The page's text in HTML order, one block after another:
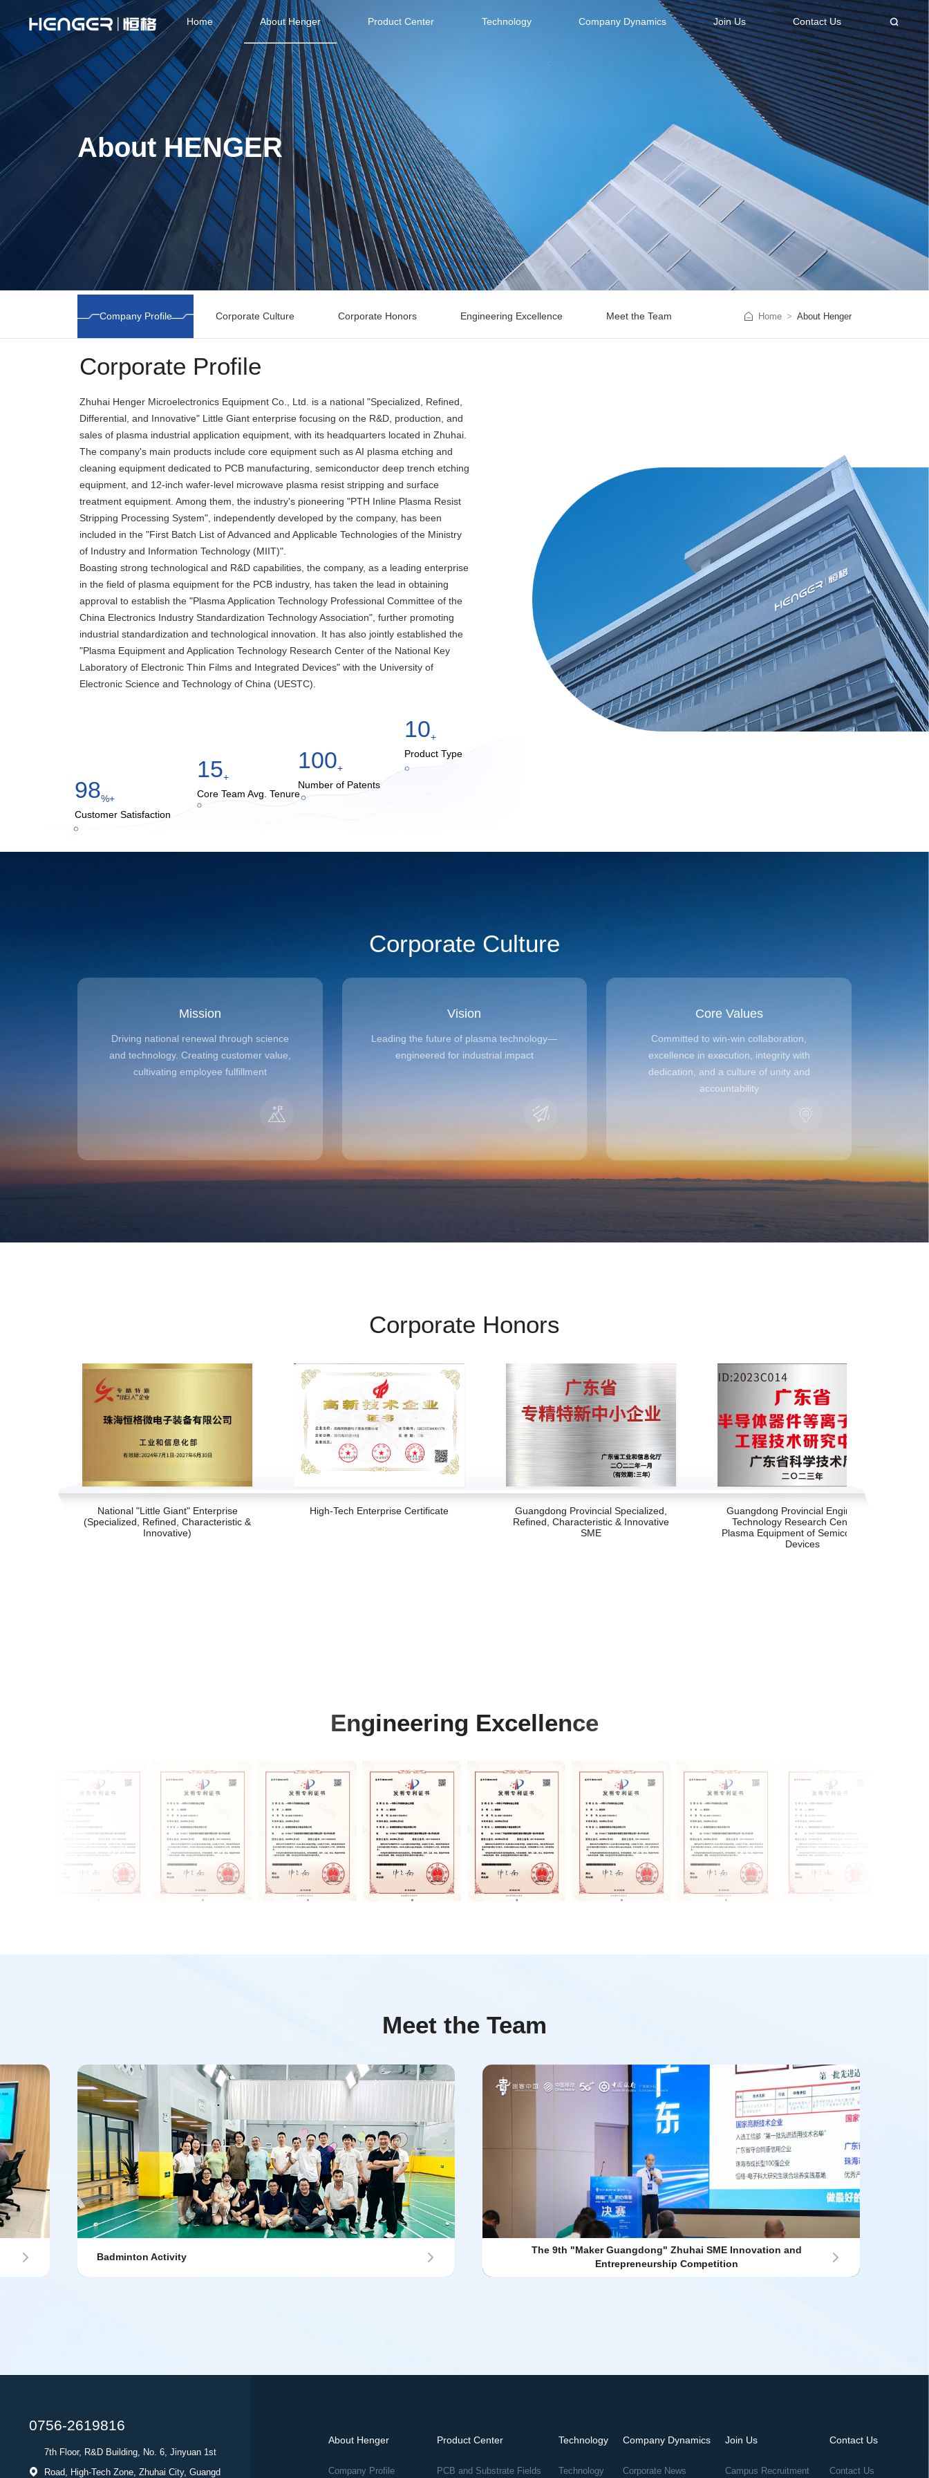
Home About Henger Product Center Technology Company Dynamics Join Us Contact Us
About HENGER
Company Profile Corporate Culture Corporate Honors Engineering Excellence Meet the Team Home About Henger
Corporate Profile
Zhuhai Henger Microelectronics Equipment Co., Ltd. is a national "Specialized, Refined,
Differential, and Innovative" Little Giant enterprise focusing on the R&D, production, and
sales of plasma industrial application equipment, with its headquarters located in Zhuhai.
The company's main products include core equipment such as AI plasma etching and
cleaning equipment dedicated to PCB manufacturing, semiconductor deep trench etching
equipment, and 12-inch wafer-level microwave plasma resist stripping and surface
treatment equipment. Among them, the industry's pioneering "PTH Inline Plasma Resist
Stripping Processing System", independently developed by the company, has been
included in the "First Batch List of Advanced and Applicable Technologies of the Ministry
of Industry and Information Technology (MIIT)".
Boasting strong technological and R&D capabilities, the company, as a leading enterprise
in the field of plasma equipment for the PCB industry, has taken the lead in obtaining
approval to establish the "Plasma Application Technology Professional Committee of the
China Electronics Industry Standardization Technology Association", further promoting
industrial standardization and technological innovation. It has also jointly established the
"Plasma Equipment and Application Technology Research Center of the National Key
Laboratory of Electronic Thin Films and Integrated Devices" with the University of
Electronic Science and Technology of China (UESTC).
98%+
Customer Satisfaction
15+
Core Team Avg. Tenure
100+
Number of Patents
10+
Product Type
Corporate Culture
Mission
Driving national renewal through science
and technology. Creating customer value,
cultivating employee fulfillment
Vision
Leading the future of plasma technology—
engineered for industrial impact
Core Values
Committed to win-win collaboration,
excellence in execution, integrity with
dedication, and a culture of unity and
accountability
Corporate Honors
National "Little Giant" Enterprise
(Specialized, Refined, Characteristic &
Innovative)
High-Tech Enterprise Certificate
Guangdong Provincial Specialized,
Refined, Characteristic & Innovative
SME
Guangdong Provincial Engineering
Technology Research Center for
Plasma Equipment of Semiconductor
Devices
Engineering Excellence
Meet the Team
Badminton Activity
The 9th "Maker Guangdong" Zhuhai SME Innovation and
Entrepreneurship Competition
0756-2619816
7th Floor, R&D Building, No. 6, Jinyuan 1st
Road, High-Tech Zone, Zhuhai City, Guangd
About Henger
Company Profile
Product Center
PCB and Substrate Fields
Technology
Technology
Company Dynamics
Corporate News
Join Us
Campus Recruitment
Contact Us
Contact Us